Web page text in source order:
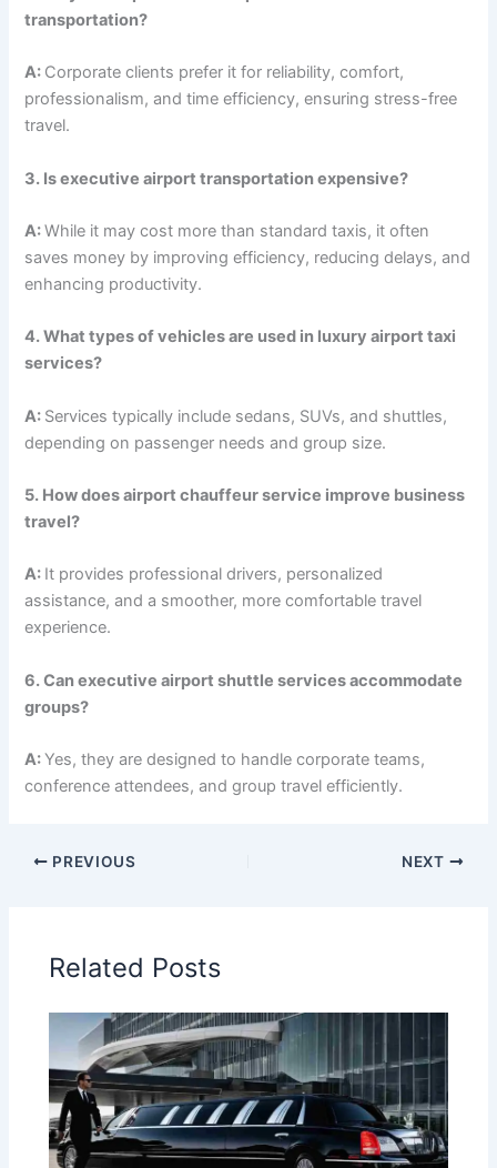
transportation?
A: Corporate clients prefer it for reliability, comfort,
professionalism, and time efficiency, ensuring stress-free
travel.
3. Is executive airport transportation expensive?
A:While it may cost more than standard taxis, it often
saves money by improving efficiency, reducing delays, and
enhancing productivity.
4. What types of vehicles are used in luxury airport taxi
services?
A: Services typically include sedans, SUVs, and shuttles,
depending on passenger needs and group size.
5. How does airport chauffeur service improve business
travel?
A: It provides professional drivers, personalized
assistance, and a smoother, more comfortable travel
experience.
6. Can executive airport shuttle services accommodate
groups?
A:Yes, they are designed to handle corporate teams,
conference attendees, and group travel efficiently.
PREVIOUS NEXT
Related Posts